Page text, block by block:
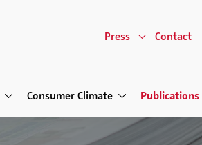
Consumer Climate Publications
Press Contact